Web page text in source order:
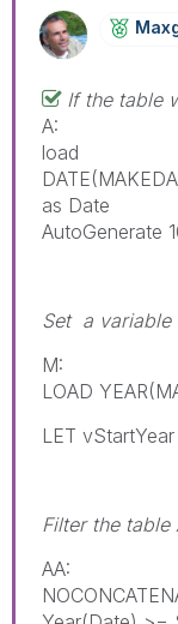
If the table
A:
load
as Date
AutoGenerate
Set a variable
M:
LOAD
LET
Filter the
AA: